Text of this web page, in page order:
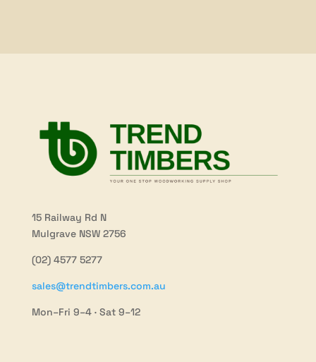
15 Railway Rd N
Mulgrave NSW 2756
(02) 4577 5277
sales@trendtimbers.com.au
Mon–Fri 9–4 · Sat 9–12